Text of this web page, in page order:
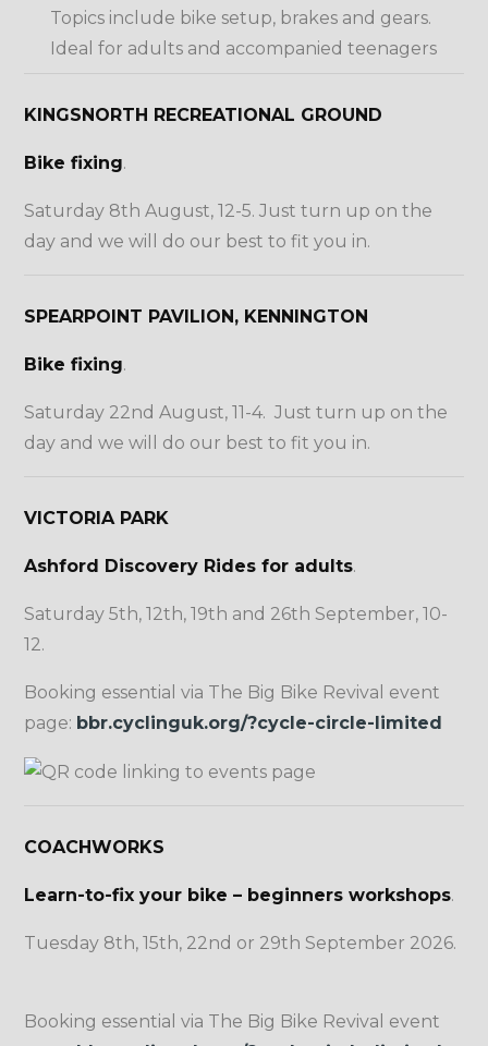
Topics include bike setup, brakes and gears.
Ideal for adults and accompanied teenagers
KINGSNORTH RECREATIONAL GROUND
Bike fixing.
Saturday 8th August, 12-5. Just turn up on the
day and we will do our best to fit you in.
SPEARPOINT PAVILION, KENNINGTON
Bike fixing.
Saturday 22nd August, 11-4. Just turn up on the
day and we will do our best to fit you in.
VICTORIA PARK
Ashford Discovery Rides for adults.
Saturday 5th, 12th, 19th and 26th September, 10-
12.
Booking essential via The Big Bike Revival event
page: bbr.cyclinguk.org/?cycle-circle-limited
COACHWORKS
Learn-to-fix your bike – beginners workshops.
Tuesday 8th, 15th, 22nd or 29th September 2026.
Booking essential via The Big Bike Revival event